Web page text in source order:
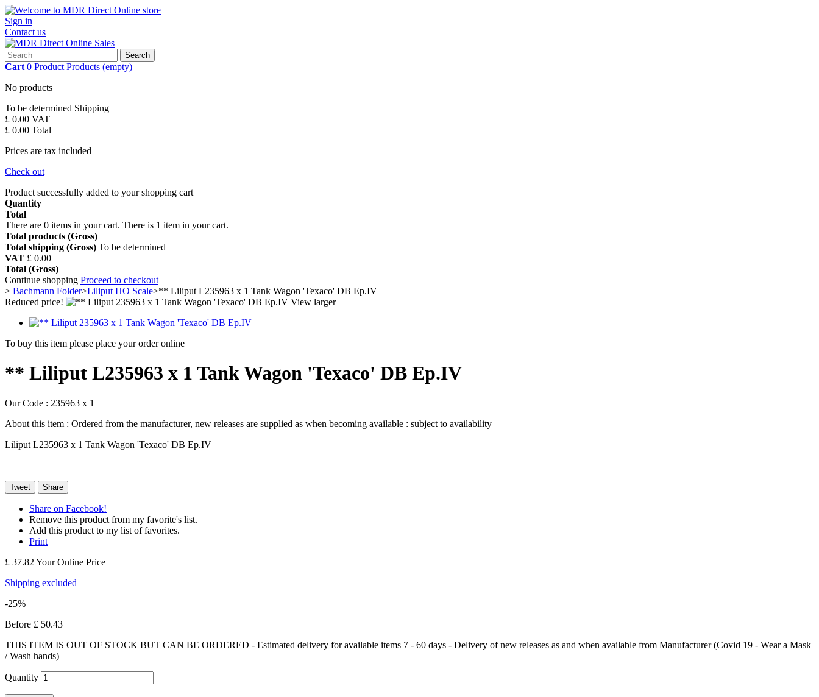
Sign in
Contact us
Search
Cart 0 Product Products (empty)
No products
To be determined Shipping
£ 0.00 VAT
£ 0.00 Total
Prices are tax included
Check out
Product successfully added to your shopping cart
Quantity
Total
There are 0 items in your cart. There is 1 item in your cart.
Total products (Gross)
Total shipping (Gross) To be determined
VAT £ 0.00
Total (Gross)
Continue shopping Proceed to checkout
> Bachmann Folder>Liliput HO Scale>** Liliput L235963 x 1 Tank Wagon 'Texaco' DB Ep.IV
Reduced price!
View larger
To buy this item please place your order online
** Liliput L235963 x 1 Tank Wagon 'Texaco' DB Ep.IV
Our Code : 235963 x 1
About this item : Ordered from the manufacturer, new releases are supplied as when becoming available : subject to availability
Liliput L235963 x 1 Tank Wagon 'Texaco' DB Ep.IV
Tweet Share
Share on Facebook!
Remove this product from my favorite's list.
Add this product to my list of favorites.
Print
£ 37.82 Your Online Price
Shipping excluded
-25%
Before £ 50.43
THIS ITEM IS OUT OF STOCK BUT CAN BE ORDERED - Estimated delivery for available items 7 - 60 days - Delivery of new releases as and when available from Manufacturer (Covid 19 - Wear a Mask
/ Wash hands)
Quantity